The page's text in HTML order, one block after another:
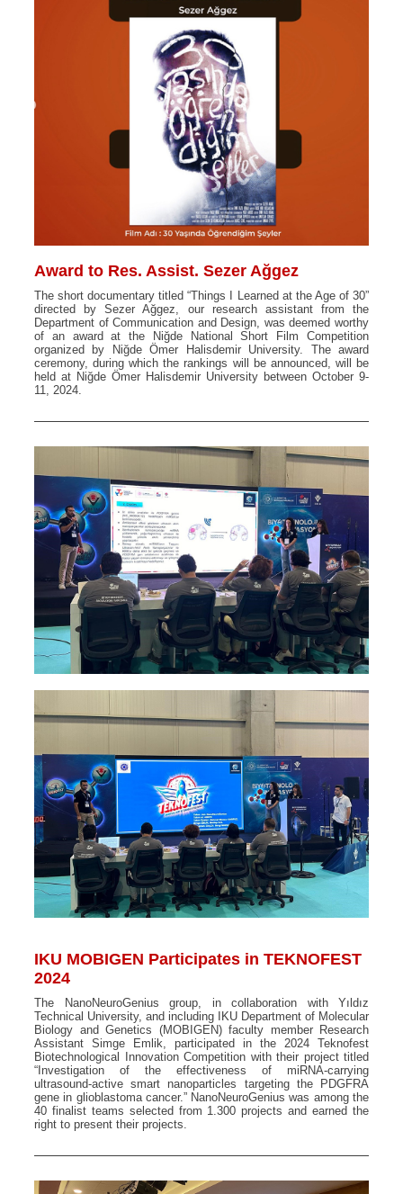
Award to Res. Assist. Sezer Ağgez
The short documentary titled “Things I Learned at the Age of 30”
directed by Sezer Ağgez, our research assistant from the
Department of Communication and Design, was deemed worthy
of an award at the Niğde National Short Film Competition
organized by Niğde Ömer Halisdemir University. The award
ceremony, during which the rankings will be announced, will be
held at Niğde Ömer Halisdemir University between October 9-
11, 2024.
IKU MOBIGEN Participates in TEKNOFEST
2024
The NanoNeuroGenius group, in collaboration with Yıldız
Technical University, and including IKU Department of Molecular
Biology and Genetics (MOBIGEN) faculty member Research
Assistant Simge Emlik, participated in the 2024 Teknofest
Biotechnological Innovation Competition with their project titled
“Investigation of the effectiveness of miRNA-carrying
ultrasound-active smart nanoparticles targeting the PDGFRA
gene in glioblastoma cancer.” NanoNeuroGenius was among the
40 finalist teams selected from 1.300 projects and earned the
right to present their projects.